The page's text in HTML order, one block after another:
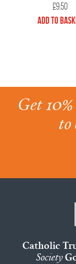
£9.50
Add to
Get
to
Catholic
Society